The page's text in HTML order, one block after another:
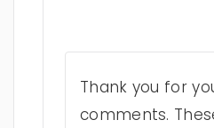
Thank you for
comments.